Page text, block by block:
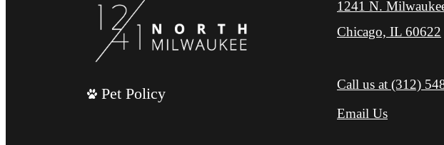
Pet Policy
1241 N.
Chicago, IL 60622
Call us at (312)
Email Us